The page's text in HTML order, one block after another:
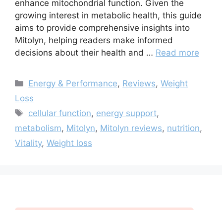
enhance mitochondrial function. Given the
growing interest in metabolic health, this guide
aims to provide comprehensive insights into
Mitolyn, helping readers make informed
decisions about their health and … Read more
Categories
Energy & Performance, Reviews,Weight
Loss
Tags
cellular function, energy support,
metabolism, Mitolyn, Mitolyn reviews, nutrition,
Vitality, Weight loss